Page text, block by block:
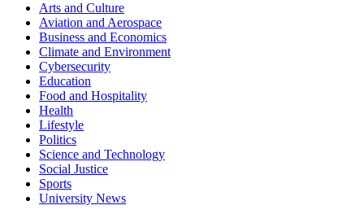
Arts and Culture
Aviation and Aerospace
Business and Economics
Climate and Environment
Cybersecurity
Education
Food and Hospitality
Health
Lifestyle
Politics
Science and Technology
Social Justice
Sports
University News